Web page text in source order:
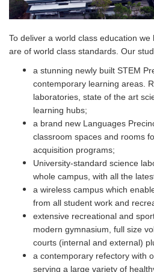
To deliver a world class education
are of world class standards. Our
a stunning newly built STEM
contemporary learning areas.
laboratories, state of the art
learning hubs;
a brand new Languages
classroom spaces and rooms
acquisition programs;
University-standard science
whole campus, with all the
a wireless campus which
from all student work and
extensive recreational and
modern gymnasium, full size
courts (internal and external)
a contemporary refectory with
serving a large variety of